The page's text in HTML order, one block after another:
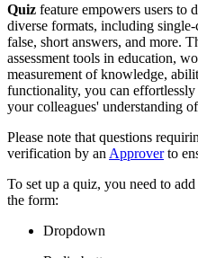
Quiz feature empowers users to
diverse formats, including
false, short answers, and more.
assessment tools in education,
measurement of knowledge,
functionality, you can
your colleagues' understanding
Please note that questions
verification by an Approverto
To set up a quiz, you need to
the form:
Dropdown